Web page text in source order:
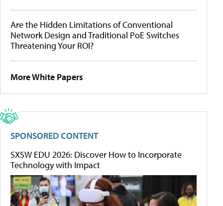
Are the Hidden Limitations of Conventional
Network Design and Traditional PoE Switches
Threatening Your ROI?
More White Papers
SPONSORED CONTENT
SXSW EDU 2026: Discover How to Incorporate
Technology with Impact